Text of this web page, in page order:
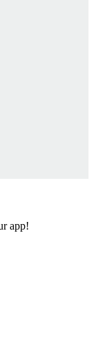
app!